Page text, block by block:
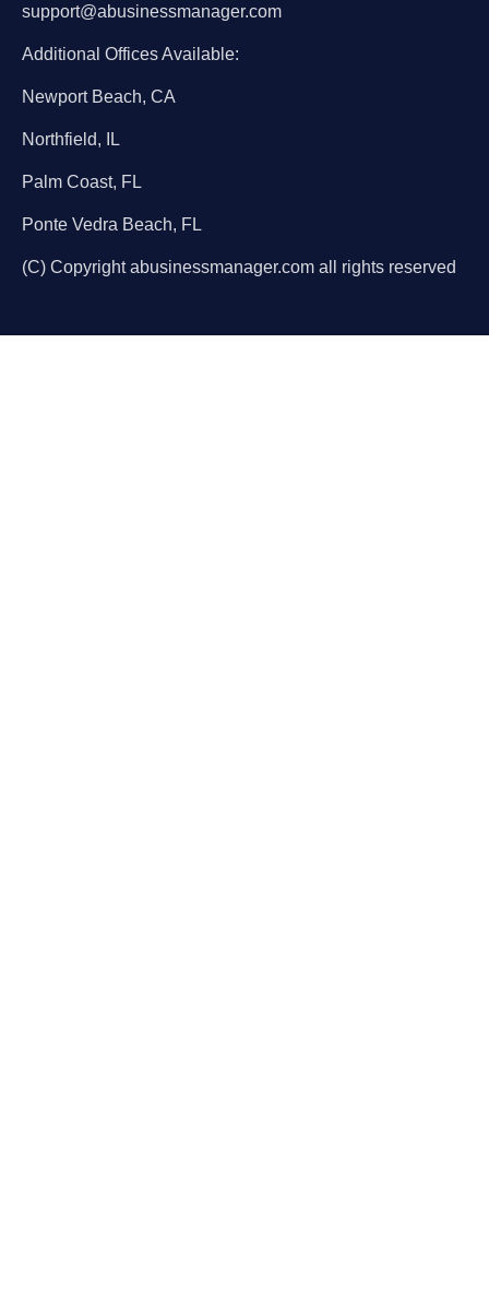
support@abusinessmanager.com
Additional Offices Available:
Newport Beach, CA
Northfield, IL
Palm Coast, FL
Ponte Vedra Beach, FL
(C) Copyright abusinessmanager.com all rights reserved